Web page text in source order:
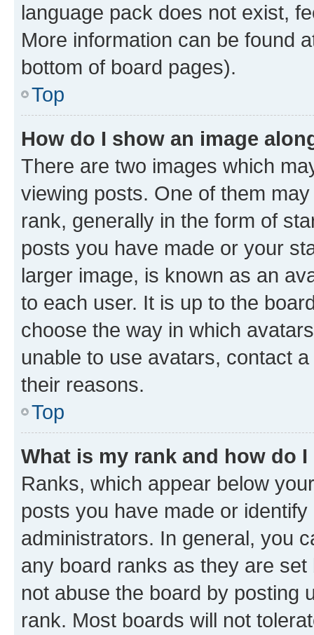
language pack does not exist,
More information can be found
bottom of board pages).
Top
How do I show an image
There are two images which
viewing posts. One of them
rank, generally in the form of
posts you have made or your
larger image, is known as an
to each user. It is up to the
choose the way in which
unable to use avatars, contact
their reasons.
Top
What is my rank and how do
Ranks, which appear below
posts you have made or
administrators. In general, you
any board ranks as they are
not abuse the board by posting
rank. Most boards will not